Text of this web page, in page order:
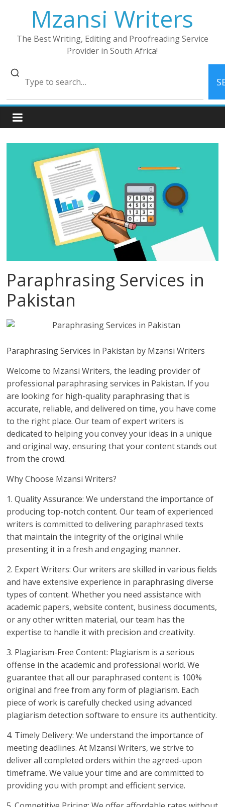
Mzansi Writers
The Best Writing, Editing and Proofreading Service
Provider in South Africa!
Paraphrasing Services in
Pakistan
Paraphrasing Services in Pakistan by Mzansi Writers
Welcome to Mzansi Writers, the leading provider of
professional paraphrasing services in Pakistan. If you
are looking for high-quality paraphrasing that is
accurate, reliable, and delivered on time, you have come
to the right place. Our team of expert writers is
dedicated to helping you convey your ideas in a unique
and original way, ensuring that your content stands out
from the crowd.
Why Choose Mzansi Writers?
1. Quality Assurance: We understand the importance of
producing top-notch content. Our team of experienced
writers is committed to delivering paraphrased texts
that maintain the integrity of the original while
presenting it in a fresh and engaging manner.
2. Expert Writers: Our writers are skilled in various fields
and have extensive experience in paraphrasing diverse
types of content. Whether you need assistance with
academic papers, website content, business documents,
or any other written material, our team has the
expertise to handle it with precision and creativity.
3. Plagiarism-Free Content: Plagiarism is a serious
offense in the academic and professional world. We
guarantee that all our paraphrased content is 100%
original and free from any form of plagiarism. Each
piece of work is carefully checked using advanced
plagiarism detection software to ensure its authenticity.
4. Timely Delivery: We understand the importance of
meeting deadlines. At Mzansi Writers, we strive to
deliver all completed orders within the agreed-upon
timeframe. We value your time and are committed to
providing you with prompt and efficient service.